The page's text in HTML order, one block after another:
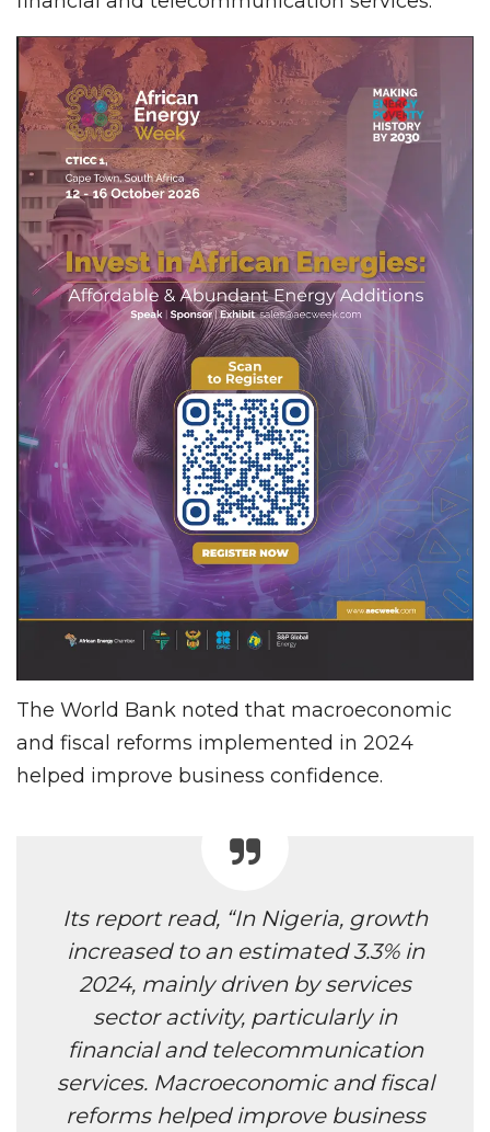
The World Bank noted that macroeconomic
and fiscal reforms implemented in 2024
helped improve business confidence.
Its report read, “In Nigeria, growth
increased to an estimated 3.3% in
2024, mainly driven by services
sector activity, particularly in
financial and telecommunication
services. Macroeconomic and fiscal
reforms helped improve business